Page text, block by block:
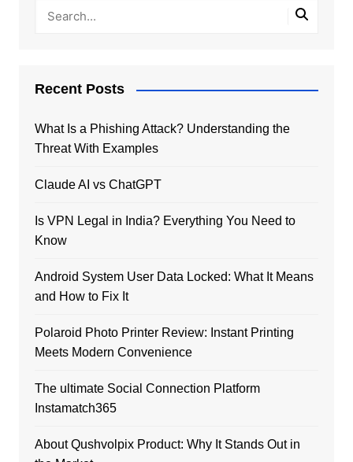
Recent Posts
What Is a Phishing Attack? Understanding the
Threat With Examples
Claude AI vs ChatGPT
Is VPN Legal in India? Everything You Need to
Know
Android System User Data Locked: What It Means
and How to Fix It
Polaroid Photo Printer Review: Instant Printing
Meets Modern Convenience
The ultimate Social Connection Platform
Instamatch365
About Qushvolpix Product: Why It Stands Out in